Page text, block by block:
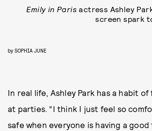
Emily in Paris actress Ashley
screen spark
by SOPHIA JUNE
In real life, Ashley Park has a habit of
at parties. “I think I just feel so
safe when everyone is having a